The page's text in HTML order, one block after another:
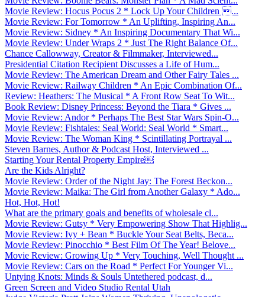
Movie Review: Hocus Pocus 2 * Lock Up Your Children ...
Movie Review: For Tomorrow * An Uplifting, Inspiring An...
Movie Review: Sidney * An Inspiring Documentary That Wi...
Movie Review: Under Wraps 2 * Just The Right Balance Of...
Chance Callowway, Creator & Filmmaker, Interviewed...
Presidential Citation Recipient Discusses a Life of Hum...
Movie Review: The American Dream and Other Fairy Tales ...
Movie Review: Railway Children * An Epic Combination Of...
Review: Heathers: The Musical * A Front Row Seat To Wit...
Book Review: Disney Princess: Beyond the Tiara * Gives ...
Movie Review: Andor * Perhaps The Best Star Wars Spin-O...
Movie Review: Fishtales: Seal World: Seal World * Smart...
Movie Review: The Woman King * Scintillating Portrayal ...
Steven Barnes, Author & Podcast Host, Interviewed ...
Starting Your Rental Property Empire￼
Are the Kids Alright?
Movie Review: Order of the Night Jay: The Forest Beckon...
Movie Review: Maika: The Girl from Another Galaxy * Ado...
Hot, Hot, Hot!
What are the primary goals and benefits of wholesale cl...
Movie Review: Gutsy * Very Empowering Show That Highlig...
Movie Review: Ivy + Bean * Buckle Your Seat Belts, Beca...
Movie Review: Pinocchio * Best Film Of The Year! Belove...
Movie Review: Growing Up * Very Touching, Well Thought ...
Movie Review: Cars on the Road * Perfect For Younger Vi...
Untying Knots: Minds & Souls Untethered podcast, d...
Green Screen and Video Studio Rental Utah